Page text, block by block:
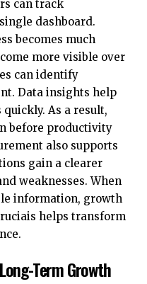
can track
dashboard.
becomes much
more visible over
can identify
Data insights help
As a result,
before productivity
also supports
gain a clearer
weaknesses. When
information, growth
helps transform
Term Growth